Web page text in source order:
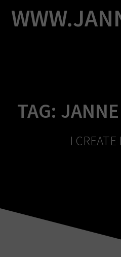
to
TAG:
I CREATE